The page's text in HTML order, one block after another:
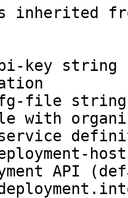
inherited
with
API